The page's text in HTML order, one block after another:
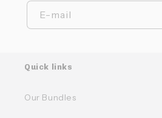
E-mail
Quick links
Our Bundles